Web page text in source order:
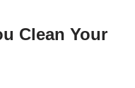
Clean Your